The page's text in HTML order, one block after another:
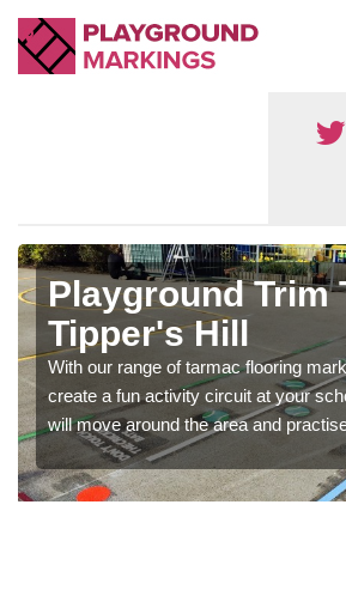
Playground Trim
Tipper's Hill
With our range of tarmac flooring
create a fun activity circuit at your
will move around the area and